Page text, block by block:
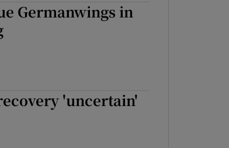
Germanwings in
'uncertain'